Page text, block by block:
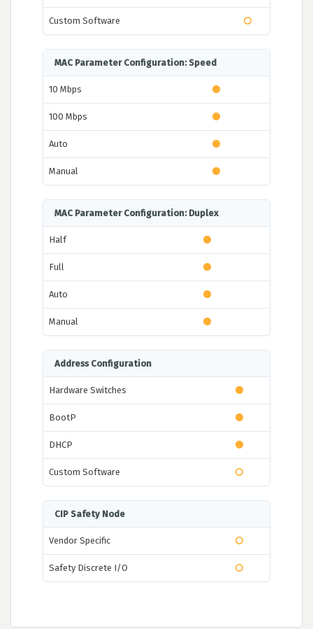
Custom Software
MAC Parameter Configuration: Speed
10 Mbps
100 Mbps
Auto
Manual
MAC Parameter Configuration: Duplex
Half
Full
Auto
Manual
Address Configuration
Hardware Switches
BootP
DHCP
Custom Software
CIP Safety Node
Vendor Specific
Safety Discrete I/O